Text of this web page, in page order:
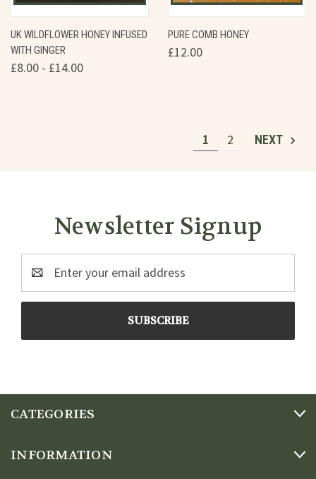
UK WILDFLOWER HONEY INFUSED
WITH GINGER
£8.00 - £14.00
PURE COMB HONEY
£12.00
1 2 NEXT
Newsletter Signup
Address
CATEGORIES
INFORMATION